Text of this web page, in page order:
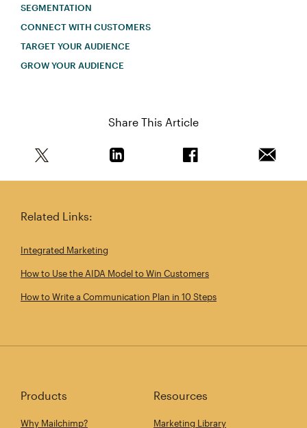
SEGMENTATION
CONNECT WITH CUSTOMERS
TARGET YOUR AUDIENCE
GROW YOUR AUDIENCE
Share This Article
Related Links:
Integrated Marketing
How to Use the AIDA Model to Win Customers
How to Write a Communication Plan in 10 Steps
Products
Why Mailchimp?
Resources
Marketing Library